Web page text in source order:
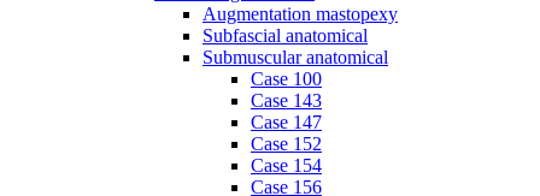
Augmentation mastopexy
Subfascial anatomical
Submuscular anatomical
Case 100
Case 143
Case 147
Case 152
Case 154
Case 156